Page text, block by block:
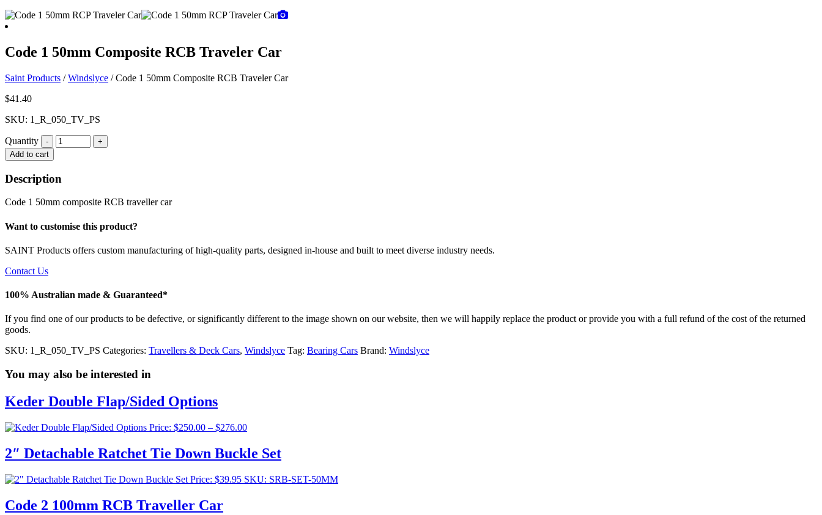
Code 1 50mm Composite RCB Traveler Car
Saint Products /Windslyce /Code 1 50mm Composite RCB Traveler Car
$41.40
SKU: 1_R_050_TV_PS
Quantity
Quantity
Add to cart
Description
Code 1 50mm composite RCB traveller car
Want to customise this product?
SAINT Products offers custom manufacturing of high-quality parts, designed in-house and built to meet diverse industry needs.
Contact Us
100% Australian made & Guaranteed*
If you find one of our products to be defective, or significantly different to the image shown on our website, then we will happily replace the product or provide you with a full refund of the cost of the returned
goods.
SKU: 1_R_050_TV_PS Categories: Travellers & Deck Cars, Windslyce Tag: Bearing Cars Brand: Windslyce
You may also be interested in
Keder Double Flap/Sided Options
Price: $250.00 – $276.00Price
$250.00
through
2″ Detachable Ratchet Tie Down Buckle Set
Price: $39.95 SKU: SRB-SET-50MM
Code 2 100mm RCB Traveller Car